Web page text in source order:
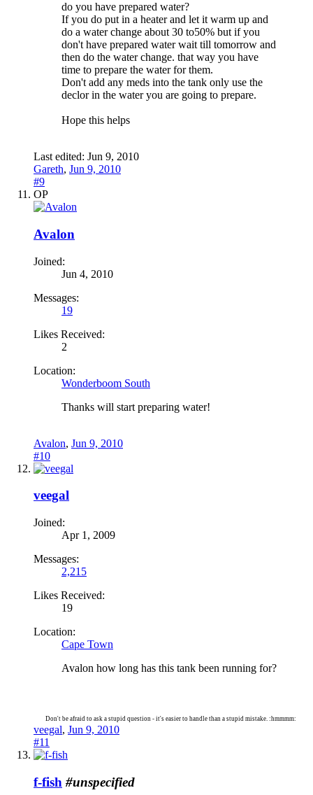
do you have prepared water?
If you do put in a heater and let it warm up and
do a water change about 30 to50% but if you
don't have prepared water wait till tomorrow and
then do the water change. that way you have
time to prepare the water for them.
Don't add any meds into the tank only use the
declor in the water you are going to prepare.
Hope this helps
Last edited: Jun 9, 2010
Gareth, Jun 9, 2010
#9
OP
Avalon
Joined:
Jun 4, 2010
Messages:
19
Likes Received:
2
Location:
Wonderboom South
Thanks will start preparing water!
Avalon, Jun 9, 2010
#10
veegal
Joined:
Apr 1, 2009
Messages:
2,215
Likes Received:
19
Location:
Cape Town
Avalon how long has this tank been running for?
Don't be afraid to ask a stupid question - it's easier to handle than a stupid mistake. :hmmmm:
veegal, Jun 9, 2010
#11
f-fish #unspecified